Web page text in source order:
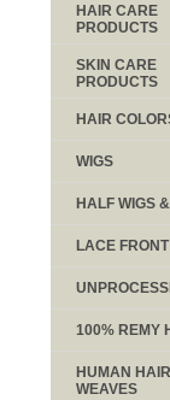
HAIR CARE
PRODUCTS
SKIN CARE
PRODUCTS
HAIR
WIGS
HALF WIGS
LACE
100% REMY
HUMAN HAIR
WEAVES